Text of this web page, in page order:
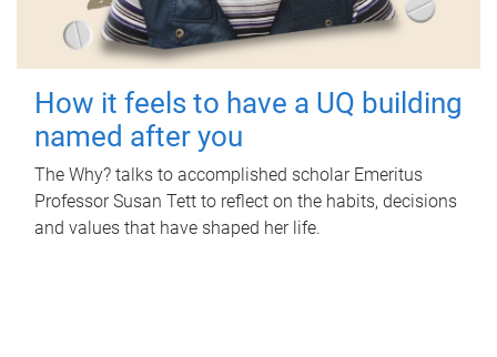
How it feels to have a UQ building
named after you
The Why? talks to accomplished scholar Emeritus
Professor Susan Tett to reflect on the habits, decisions
and values that have shaped her life.